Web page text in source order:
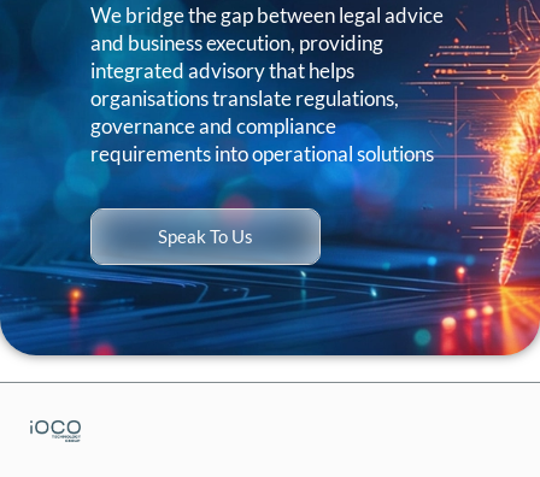
We bridge the gap between legal advice
and business execution, providing
integrated advisory that helps
organisations translate regulations,
governance and compliance
requirements into operational solutions
Speak To Us